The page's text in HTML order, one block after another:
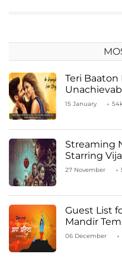
Teri Baaton
Kapoor
15 January
Streaming
Starring
27 November
Guest List
Mandir
06 December